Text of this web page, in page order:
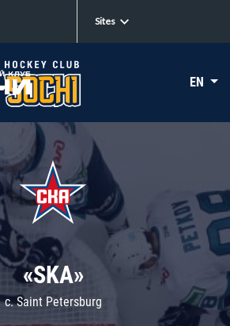
Sites
EN
«SKA»
c. Saint Petersburg